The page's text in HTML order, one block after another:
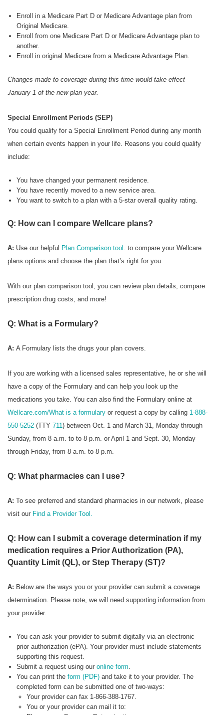
Enroll in a Medicare Part D or Medicare Advantage plan from
Original Medicare.
Enroll from one Medicare Part D or Medicare Advantage plan to
another.
Enroll in original Medicare from a Medicare Advantage Plan.
Changes made to coverage during this time would take effect
January 1 of the new plan year.
Special Enrollment Periods (SEP)
You could qualify for a Special Enrollment Period during any month
when certain events happen in your life. Reasons you could qualify
include:
You have changed your permanent residence.
You have recently moved to a new service area.
You want to switch to a plan with a 5-star overall quality rating.
Q: How can I compare Wellcare plans?
A: Use our helpful Plan Comparison tool . to compare your Wellcare
plans options and choose the plan that’s right for you.
With our plan comparison tool, you can review plan details, compare
prescription drug costs, and more!
Q: What is a Formulary?
A: A Formulary lists the drugs your plan covers.
If you are working with a licensed sales representative, he or she will
have a copy of the Formulary and can help you look up the
medications you take. You can also find the Formulary online at
Wellcare.com/What is a formulary or request a copy by calling 1-888-
550-5252 (TTY 711) between Oct. 1 and March 31, Monday through
Sunday, from 8 a.m. to to 8 p.m. or April 1 and Sept. 30, Monday
through Friday, from 8 a.m. to 8 p.m.
Q: What pharmacies can I use?
A: To see preferred and standard pharmacies in our network, please
visit our Find a Provider Tool.
Q: How can I submit a coverage determination if my
medication requires a Prior Authorization (PA),
Quantity Limit (QL), or Step Therapy (ST)?
A: Below are the ways you or your provider can submit a coverage
determination. Please note, we will need supporting information from
your provider.
You can ask your provider to submit digitally via an electronic
prior authorization (ePA). Your provider must include statements
supporting this request.
Submit a request using our online form.
You can print the form (PDF) and take it to your provider. The
completed form can be submitted one of two-ways:
Your provider can fax 1-866-388-1767.
You or your provider can mail it to: